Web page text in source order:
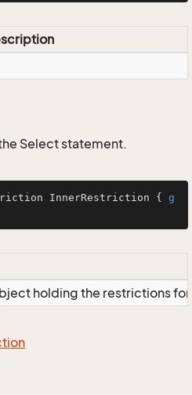
Select statement.
InnerRestriction { g
holding the restrictions